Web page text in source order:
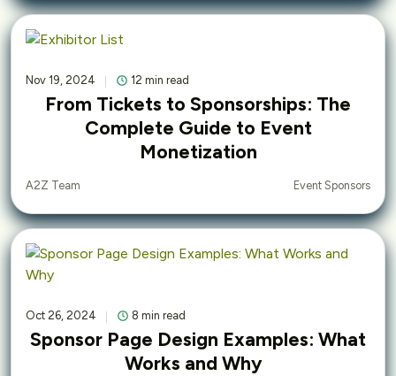
Nov 19, 2024 12 min read
From Tickets to Sponsorships: The
Complete Guide to Event
Monetization
A2Z Team Event Sponsors
Oct 26, 2024 8 min read
Sponsor Page Design Examples: What
Works and Why